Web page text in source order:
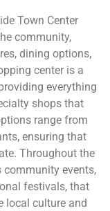
Town Center
community,
dining options,
center is a
everything
shops that
range from
ensuring that
Throughout the
community events,
festivals, that
local culture and